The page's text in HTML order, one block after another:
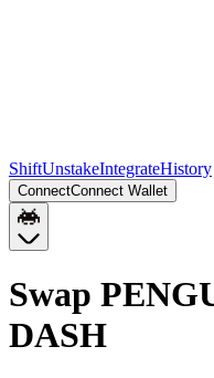
ShiftUnstakeIntegrateHistory
ConnectConnect Wallet
Swap
DASH